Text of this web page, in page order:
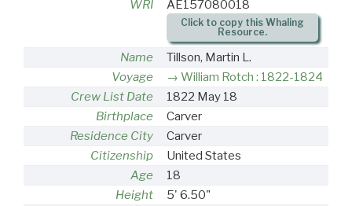
WRI AE157080018
Click to copy this Whaling
Resource.
Name
Tillson, Martin L.
Voyage
William Rotch : 1822-1824
Crew List Date
1822 May 18
Birthplace
Carver
Residence City
Carver
Citizenship
United States
Age
18
Height
5' 6.50"